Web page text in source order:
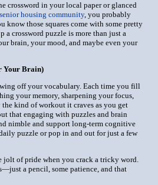
crossword in your local paper or glanced
senior housing community, you probably
know those squares come with some pretty
a crossword puzzle is more than just a
brain, your mood, and maybe even your
Your Brain)
off your vocabulary. Each time you fill
your memory, sharpening your focus,
kind of workout it craves as you get
that engaging with puzzles and brain
nimble and support long-term cognitive
puzzle or pop in and out for just a few
of pride when you crack a tricky word.
a pencil, some patience, and that